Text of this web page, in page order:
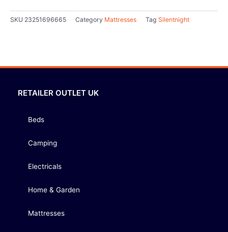
SKU 23251696665 Category Mattresses Tag Silentnight
RETAILER OUTLET UK
Beds
Camping
Electricals
Home & Garden
Mattresses